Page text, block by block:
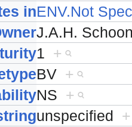
inENV.Not
J.A.H.
1 +
BV +
NS +
unspecified +